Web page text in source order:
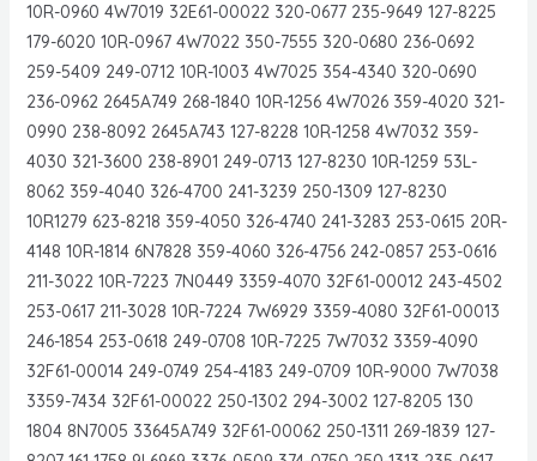
10R-0960 4W7019 32E61-00022 320-0677 235-9649 127-8225
179-6020 10R-0967 4W7022 350-7555 320-0680 236-0692
259-5409 249-0712 10R-1003 4W7025 354-4340 320-0690
236-0962 2645A749 268-1840 10R-1256 4W7026 359-4020 321-
0990 238-8092 2645A743 127-8228 10R-1258 4W7032 359-
4030 321-3600 238-8901 249-0713 127-8230 10R-1259 53L-
8062 359-4040 326-4700 241-3239 250-1309 127-8230
10R1279 623-8218 359-4050 326-4740 241-3283 253-0615 20R-
4148 10R-1814 6N7828 359-4060 326-4756 242-0857 253-0616
211-3022 10R-7223 7N0449 3359-4070 32F61-00012 243-4502
253-0617 211-3028 10R-7224 7W6929 3359-4080 32F61-00013
246-1854 253-0618 249-0708 10R-7225 7W7032 3359-4090
32F61-00014 249-0749 254-4183 249-0709 10R-9000 7W7038
3359-7434 32F61-00022 250-1302 294-3002 127-8205 130
1804 8N7005 33645A749 32F61-00062 250-1311 269-1839 127-